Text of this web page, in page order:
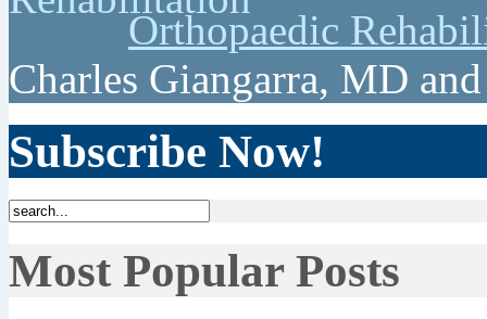
Orthopaedic
Charles Giangarra, MD
Subscribe Now!
Most Popular Posts